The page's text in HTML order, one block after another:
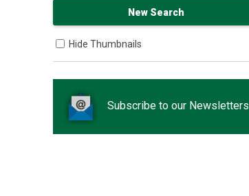
Hide Thumbnails
Subscribe to our Newsletters